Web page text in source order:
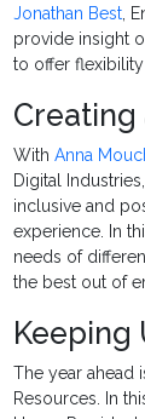
Jonathan Best,
provide insight
to offer
WithAnna
Digital
inclusive and
experience. In
needs of
the best out of
Keeping
The year ahead
Resources. In